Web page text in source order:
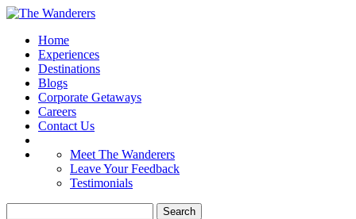
Home
Experiences
Destinations
Blogs
Corporate Getaways
Careers
Contact Us
Meet The Wanderers
Leave Your Feedback
Testimonials